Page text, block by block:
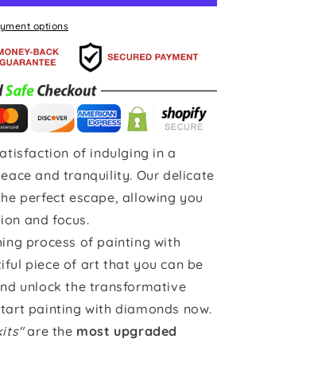
options
of indulging in a
and tranquility. Our delicate
perfect escape, allowing you
and focus.
process of painting with
piece of art that you can be
unlock the transformative
painting with diamonds now.
are the most upgraded